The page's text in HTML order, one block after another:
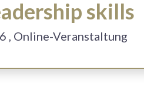
skills
, Online-Veranstaltung